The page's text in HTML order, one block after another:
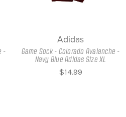
-
Adidas
Game Sock - Colorado Avalanche -
Navy Blue Adidas Size XL
$14.99